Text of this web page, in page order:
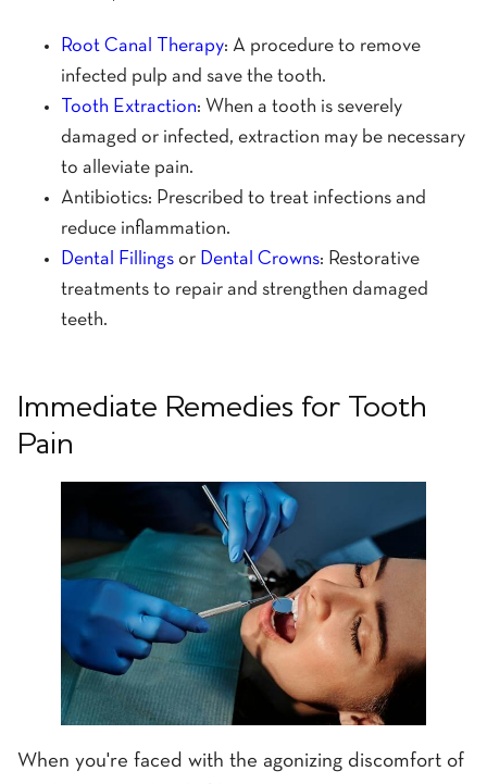
Root Canal Therapy: A procedure to remove
infected pulp and save the tooth.
Tooth Extraction: When a tooth is severely
damaged or infected, extraction may be necessary
to alleviate pain.
Antibiotics: Prescribed to treat infections and
reduce inflammation.
Dental Fillings or Dental Crowns: Restorative
treatments to repair and strengthen damaged
teeth.
Immediate Remedies for Tooth
Pain
When you're faced with the agonizing discomfort of